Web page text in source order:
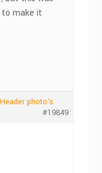
make it
Header photo's
#19849